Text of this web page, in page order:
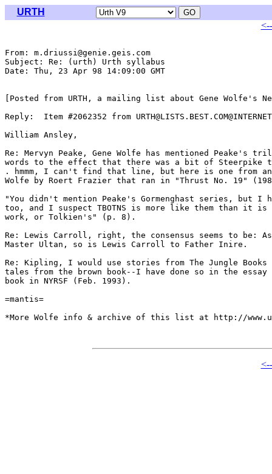
URTH
From: m.driussi@genie.geis.com
Subject: Re: (urth) Urth syllabus
Date: Thu, 23 Apr 98 14:09:00 GMT
[Posted from URTH, a mailing list about Gene Wolfe's
Reply:  Item #2062352 from
William Ansley,
Re: Mervyn Peake, Gene Wolfe has mentioned Peake's
words to the effect that there was a bit of Steerpike
. hmmm, I can't find that line, but here is one from
Wolfe by Roert Frazier that ran in "Thrust No. 19"
"You didn't mention Peake's Gormenghast series, but I
too, and I suspect TBOTNS is more like them than it
work, or Tolkien's" (p. 8).
Re: Lewis Carroll, right, the consensus seems to be:
Master Ultan, so is Lewis Carroll to Father Inire.
Re: Kipling, I would use stories from The Jungle Books
tales from the brown book--I have done so in the essay
book in NYRSF (Feb. 1993).
=mantis=
*More Wolfe info & archive of this list at http://